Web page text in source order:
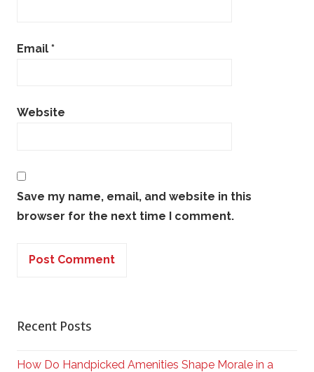
Email *
Website
Save my name, email, and website in this
browser for the next time I comment.
Recent Posts
How Do Handpicked Amenities Shape Morale in a